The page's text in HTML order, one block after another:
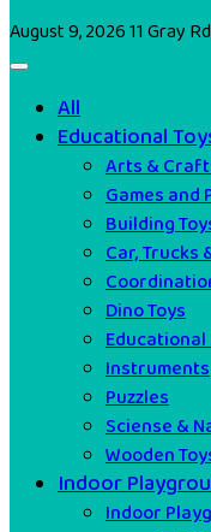
August 9, 202611 Gray
All
Educational
Arts &
Games and
Building
Car, Trucks
Dino Toys
Educational
Instruments
Puzzles
Sciense &
Wooden
Indoor
Indoor